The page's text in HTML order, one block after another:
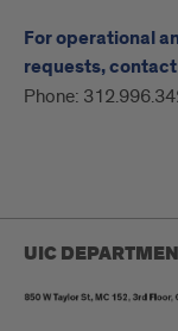
For operational
requests,
Phone:
UIC